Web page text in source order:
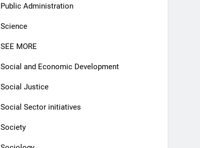
Public Administration
Science
SEE MORE
Social and Economic Development
Social Justice
Social Sector initiatives
Society